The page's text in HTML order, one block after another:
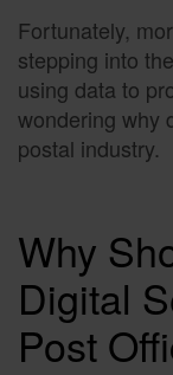
Fortunately,
stepping into
using data to
wondering why
postal industry.
Why
Digital
Post